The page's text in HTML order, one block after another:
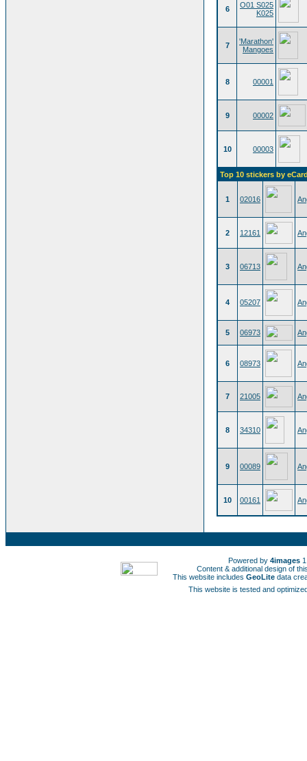
6
O01 S025
K025
7
'Marathon'
Mangoes
8 00001
9 00002
10 00003
Top 10 stickers by
1 02016
2 12161
3 06713
4 05207
5 06973
6 08973
7 21005
8 34310
9 00089
10 00161
Powered by 4images
Content & additional design of
This website includes GeoLite data
This website is tested and